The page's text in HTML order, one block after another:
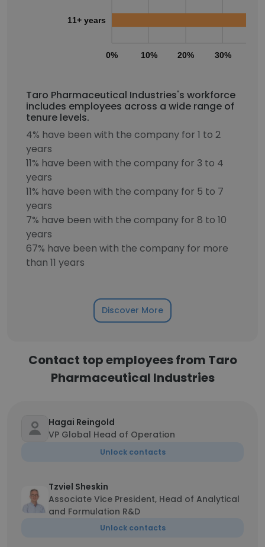
0% 10% 20% 30%
11+ years
Taro Pharmaceutical Industries's workforce
includes employees across a wide range of
tenure levels.
4% have been with the company for 1 to 2
years
11% have been with the company for 3 to 4
years
11% have been with the company for 5 to 7
years
7% have been with the company for 8 to 10
years
67% have been with the company for more
than 11 years
Discover More
Contact top employees from Taro
Pharmaceutical Industries
Hagai Reingold
VP Global Head of Operation
Unlock contacts
Tzviel Sheskin
Associate Vice President, Head of Analytical
and Formulation R&D
Unlock contacts